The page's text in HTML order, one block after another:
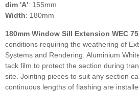
dim 'A': 155mm
Width: 180mm
180mm Window Sill Extension WEC
conditions requiring the weathering of
Systems and Rendering. Aluminium
tack film to protect the section during
site. Jointing pieces to suit any section
continuous lengths of flashing are